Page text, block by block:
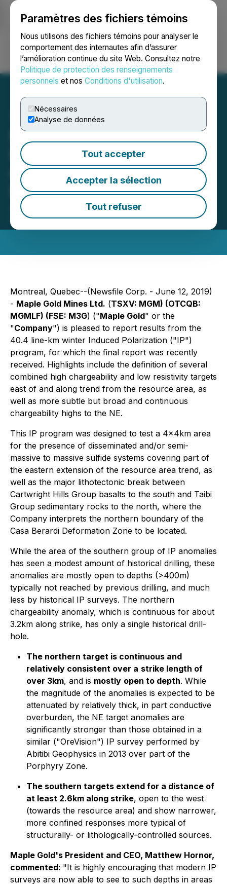
Paramètres des fichiers témoins
Nous utilisons des fichiers témoins pour analyser le
comportement des internautes afin d’assurer
l’amélioration continue du site Web. Consultez notre
Politique de protection des renseignements
personnels et nos Conditions d'utilisation.
Nécessaires
Analyse de données
Tout accepter
Accepter la sélection
Tout refuser
Ouvrir une session Recherche English
Maple Gold defines new
NE target based on results
of winter 2019 Induced
Polarization program
June 12, 2019 6:16 PM EDT | Source:
Mines Ltd.
Montreal, Quebec--(Newsfile Corp. - June 12, 2019)
- Maple Gold Mines Ltd. (TSXV: MGM) (OTCQB:
MGMLF) (FSE: M3G) ("Maple Gold" or the
"Company") is pleased to report results from the
40.4 line-km winter Induced Polarization ("IP")
program, for which the final report was recently
received. Highlights include the definition of several
combined high chargeability and low resistivity targets
east of and along trend from the resource area, as
well as more subtle but broad and continuous
chargeability highs to the NE.
This IP program was designed to test a 4x4km area
for the presence of disseminated and/or semi-
massive to massive sulfide systems covering part of
the eastern extension of the resource area trend, as
well as the major lithotectonic break between
Cartwright Hills Group basalts to the south and Taibi
Group sedimentary rocks to the north, where the
Company interprets the northern boundary of the
Casa Berardi Deformation Zone to be located.
While the area of the southern group of IP anomalies
has seen a modest amount of historical drilling, these
anomalies are mostly open to depths (>400m)
typically not reached by previous drilling, and much
less by historical IP surveys. The northern
chargeability anomaly, which is continuous for about
3.2km along strike, has only a single historical drill-
hole.
The northern target is continuous and
relatively consistent over a strike length of
over 3km, and is mostly open to depth. While
the magnitude of the anomalies is expected to be
attenuated by relatively thick, in part conductive
overburden, the NE target anomalies are
significantly stronger than those obtained in a
similar ("OreVision") IP survey performed by
Abitibi Geophysics in 2013 over part of the
Porphyry Zone.
The southern targets extend for a distance of
at least 2.6km along strike, open to the west
(towards the resource area) and show narrower,
more confined responses more typical of
structurally- or lithologically-controlled sources.
Maple Gold's President and CEO, Matthew Hornor,
commented: "It is highly encouraging that modern IP
surveys are now able to see to such depths in areas